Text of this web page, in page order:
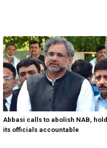
Abbasi calls to abolish NAB, hold
its officials accountable